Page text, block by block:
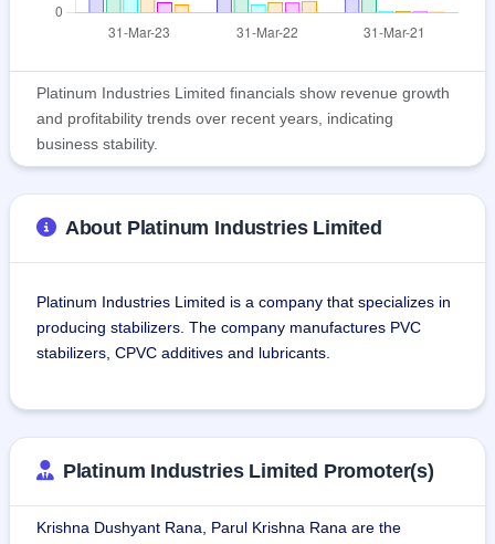
Platinum Industries Limited financials show revenue growth
and profitability trends over recent years, indicating
business stability.
About Platinum Industries Limited
Platinum Industries Limited is a company that specializes in
producing stabilizers. The company manufactures PVC
stabilizers, CPVC additives and lubricants.
The manufacturing facility of the company is situated in
Palghar, Maharashtra, and spreads across 21,000 sq. ft. of
Platinum Industries Limited Promoter(s)
Krishna Dushyant Rana, Parul Krishna Rana are the